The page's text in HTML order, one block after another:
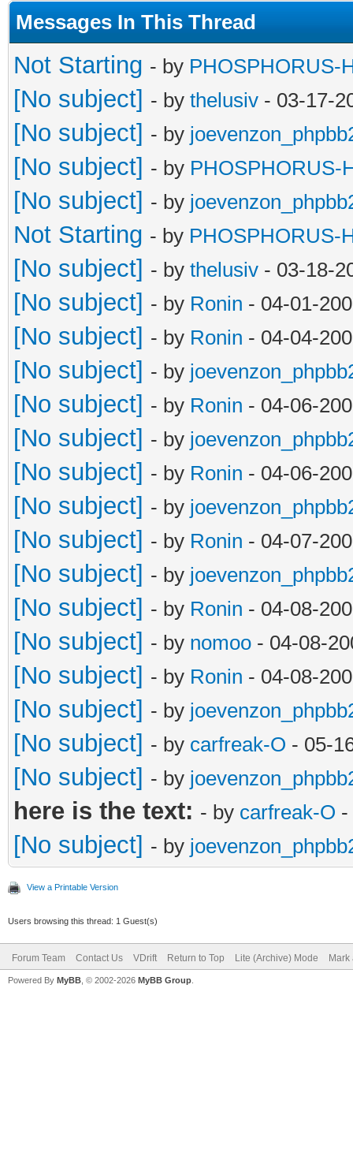
Messages In This Thread
Not Starting - by PHOSPHORUS-
[No subject] - by thelusiv - 03-17-
[No subject] - by
[No subject] - by PHOSPHORUS-
[No subject] - by
Not Starting - by PHOSPHORUS-
[No subject] - by thelusiv - 03-18-
[No subject] - by Ronin - 04-01-
[No subject] - by Ronin - 04-04-
[No subject] - by
[No subject] - by Ronin - 04-06-
[No subject] - by
[No subject] - by Ronin - 04-06-
[No subject] - by
[No subject] - by Ronin - 04-07-
[No subject] - by
[No subject] - by Ronin - 04-08-
[No subject] - by nomoo - 04-08-
[No subject] - by Ronin - 04-08-
[No subject] - by
[No subject] - by carfreak-O - 05-
[No subject] - by
here is the text: - by carfreak-O -
[No subject] - by
View a Printable Version
Users browsing this thread: 1 Guest(s)
Forum Team Contact Us VDrift Return to Top Lite (Archive) Mode Mark
Powered By MyBB , © 2002-2026 MyBB Group